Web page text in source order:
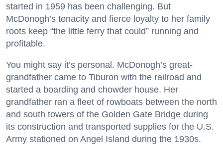
started in 1959 has been challenging. But
McDonogh’s tenacity and fierce loyalty to her family
roots keep “the little ferry that could” running and
profitable.
You might say it’s personal. McDonogh’s great-
grandfather came to Tiburon with the railroad and
started a boarding and chowder house. Her
grandfather ran a fleet of rowboats between the north
and south towers of the Golden Gate Bridge during
its construction and transported supplies for the U.S.
Army stationed on Angel Island during the 1930s.